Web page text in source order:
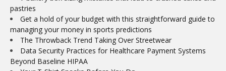
pastries
Get a hold of your budget with this straightforward guide to
managing your money in sports predictions
The Throwback Trend Taking Over Streetwear
Data Security Practices for Healthcare Payment Systems
Beyond Baseline HIPAA